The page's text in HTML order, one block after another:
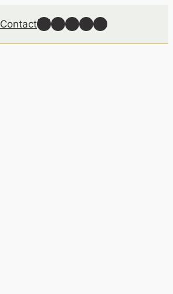
ContactFollow Well Grounded on Bluesky
Follow Well Grounded on Facebook
Follow Well Grounded on Instagram
Follow Well Grounded on Reddit
Follow Well Grounded on Threads